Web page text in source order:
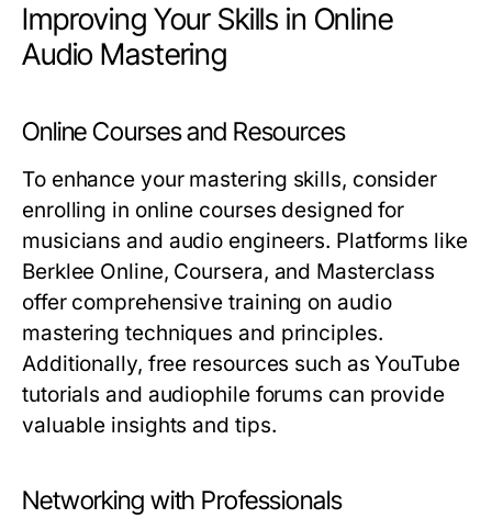
Improving Your Skills in Online
Audio Mastering
Online Courses and Resources
To enhance your mastering skills, consider
enrolling in online courses designed for
musicians and audio engineers. Platforms like
Berklee Online, Coursera, and Masterclass
offer comprehensive training on audio
mastering techniques and principles.
Additionally, free resources such as YouTube
tutorials and audiophile forums can provide
valuable insights and tips.
Networking with Professionals